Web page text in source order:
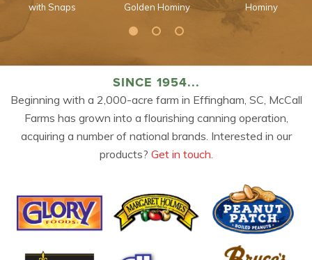
with Snaps
Golden Hominy
Hominy
SINCE 1954...
Beginning with a 2,000-acre farm in Effingham, SC, McCall
Farms has grown into a flourishing canning operation,
acquiring a number of national brands. Interested in our
products? Get in touch.